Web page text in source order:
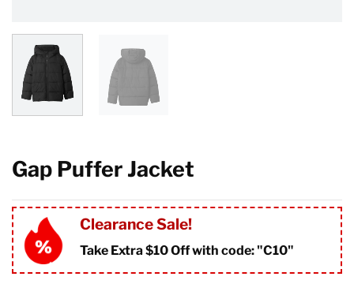
Gap Puffer Jacket
Clearance Sale!
Take Extra $10 Off with code: "C10"